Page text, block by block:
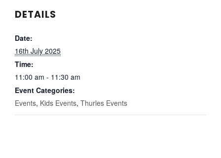
DETAILS
Date:
16th July 2025
Time:
11:00 am - 11:30 am
Event Categories:
Events, Kids Events, Thurles Events